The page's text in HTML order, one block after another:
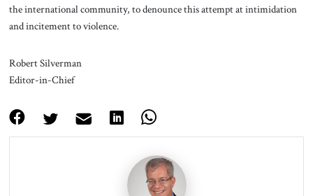
the international community, to denounce this attempt at intimidation
and incitement to violence.
Robert Silverman
Editor-in-Chief